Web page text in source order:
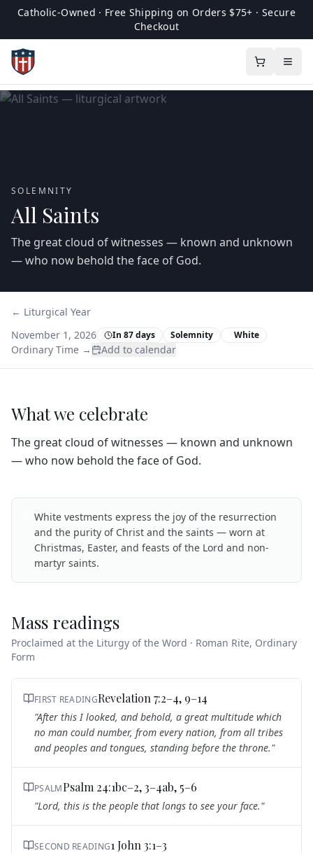
Catholic-Owned · Free Shipping on Orders $75+ · Secure
Checkout
SOLEMNITY
All Saints
The great cloud of witnesses — known and unknown
— who now behold the face of God.
← Liturgical Year
November 1, 2026
In 87 days Solemnity White
Ordinary Time → Add to calendar
What we celebrate
The great cloud of witnesses — known and unknown
— who now behold the face of God.
White vestments express the joy of the resurrection
and the purity of Christ and the saints — worn at
Christmas, Easter, and feasts of the Lord and non-
martyr saints.
Mass readings
Proclaimed at the Liturgy of the Word · Roman Rite, Ordinary
Form
FIRST READINGRevelation 7:2–4, 9–14
"After this I looked, and behold, a great multitude which
no man could number, from every nation, from all tribes
and peoples and tongues, standing before the throne."
PSALMPsalm 24:1bc–2, 3–4ab, 5–6
"Lord, this is the people that longs to see your face."
SECOND READING1 John 3:1–3